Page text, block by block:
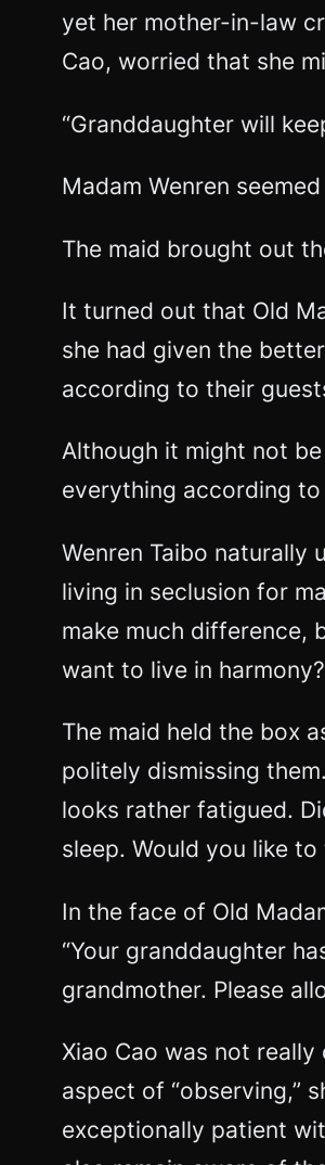
yet her mother-in-law
Cao, worried that she
“Granddaughter will
Madam Wenren
The maid brought out
It turned out that Old
she had given the
according to their
Although it might not
everything according to
Wenren Taibo naturally
living in seclusion for
make much difference,
want to live in
The maid held the box
politely dismissing
looks rather fatigued.
sleep. Would you like to
In the face of Old
“Your granddaughter
grandmother. Please
Xiao Cao was not
aspect of “observing,”
exceptionally patient